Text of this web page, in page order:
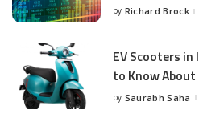
Posted
by Richard Brock
EV Scooters in
to Know
Posted
by Saurabh Saha